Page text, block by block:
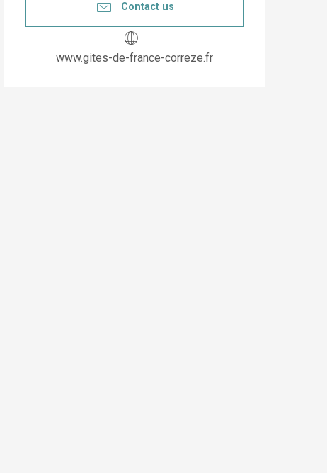
Contact us
www.gites-de-france-correze.fr